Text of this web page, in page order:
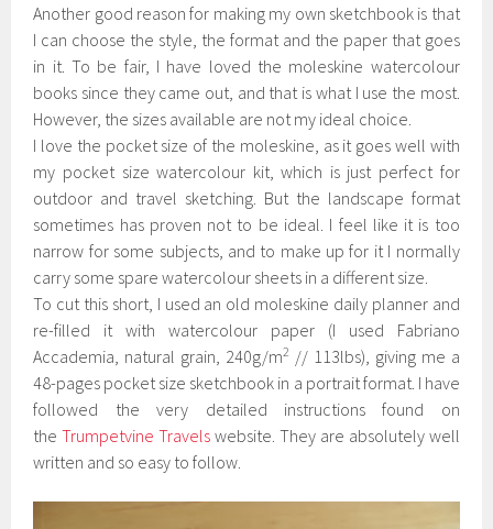
Another good reason for making my own sketchbook is that
I can choose the style, the format and the paper that goes
in it. To be fair, I have loved the moleskine watercolour
books since they came out, and that is what I use the most.
However, the sizes available are not my ideal choice.
I love the pocket size of the moleskine, as it goes well with
my pocket size watercolour kit, which is just perfect for
outdoor and travel sketching. But the landscape format
sometimes has proven not to be ideal. I feel like it is too
narrow for some subjects, and to make up for it I normally
carry some spare watercolour sheets in a different size.
To cut this short, I used an old moleskine daily planner and
re-filled it with watercolour paper (I used Fabriano
Accademia, natural grain, 240g/m2 // 113lbs), giving me a
48-pages pocket size sketchbook in a portrait format. I have
followed the very detailed instructions found on
theTrumpetvine Travels website. They are absolutely well
written and so easy to follow.